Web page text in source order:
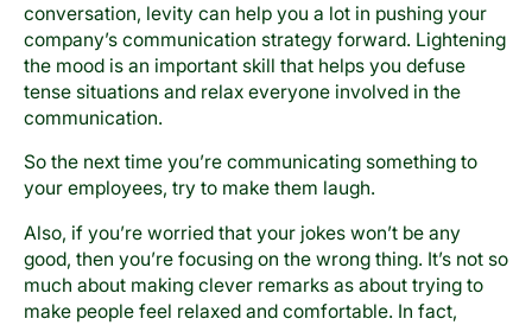
conversation, levity can help you a lot in pushing your
company’s communication strategy forward. Lightening
the mood is an important skill that helps you defuse
tense situations and relax everyone involved in the
communication.
So the next time you’re communicating something to
your employees, try to make them laugh.
Also, if you’re worried that your jokes won’t be any
good, then you’re focusing on the wrong thing. It’s not so
much about making clever remarks as about trying to
make people feel relaxed and comfortable. In fact,